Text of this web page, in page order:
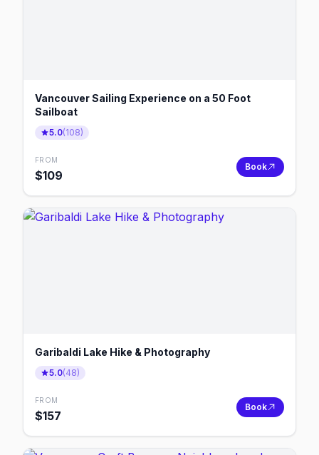
Vancouver Sailing Experience on a 50 Foot
Sailboat
5.0(108)
FROM
$109
Book
Garibaldi Lake Hike & Photography
5.0(48)
FROM
$157
Book